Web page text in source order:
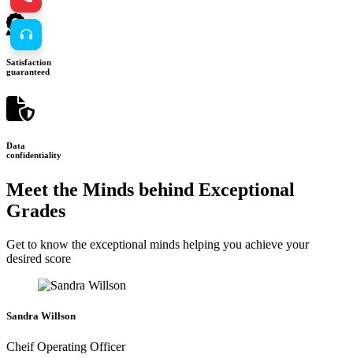
Satisfaction
guaranteed
Data
confidentiality
Meet the Minds behind Exceptional
Grades
Get to know the exceptional minds helping you achieve your
desired score
Sandra Willson
Cheif Operating Officer